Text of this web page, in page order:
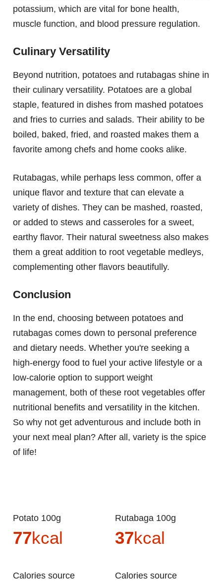
potassium, which are vital for bone health,
muscle function, and blood pressure regulation.
Culinary Versatility
Beyond nutrition, potatoes and rutabagas shine in
their culinary versatility. Potatoes are a global
staple, featured in dishes from mashed potatoes
and fries to curries and salads. Their ability to be
boiled, baked, fried, and roasted makes them a
favorite among chefs and home cooks alike.
Rutabagas, while perhaps less common, offer a
unique flavor and texture that can elevate a
variety of dishes. They can be mashed, roasted,
or added to stews and casseroles for a sweet,
earthy flavor. Their natural sweetness also makes
them a great addition to root vegetable medleys,
complementing other flavors beautifully.
Conclusion
In the end, choosing between potatoes and
rutabagas comes down to personal preference
and dietary needs. Whether you're seeking a
high-energy food to fuel your active lifestyle or a
low-calorie option to support weight
management, both of these root vegetables offer
nutritional benefits and versatility in the kitchen.
So why not get adventurous and include both in
your next meal plan? After all, variety is the spice
of life!
Potato 100g
77kcal
Calories source
Rutabaga 100g
37kcal
Calories source